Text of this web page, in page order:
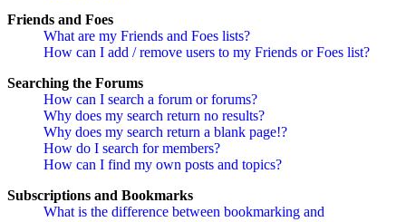
Friends and Foes
What are my Friends and Foes lists?
How can I add / remove users to my Friends or Foes list?
Searching the Forums
How can I search a forum or forums?
Why does my search return no results?
Why does my search return a blank page!?
How do I search for members?
How can I find my own posts and topics?
Subscriptions and Bookmarks
What is the difference between bookmarking and